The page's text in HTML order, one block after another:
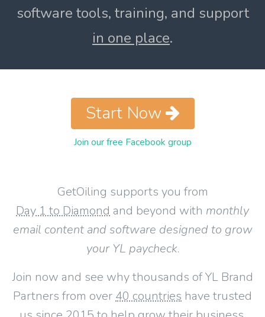
software tools, training, and support
in one place.
GetOiling supports you from
Day 1 to Diamond and beyond with monthly
email content and software designed to grow
your YL paycheck.
Join now and see why thousands of YL Brand
Partners from over 40 countries have trusted
Start Now
Join our free Facebook group